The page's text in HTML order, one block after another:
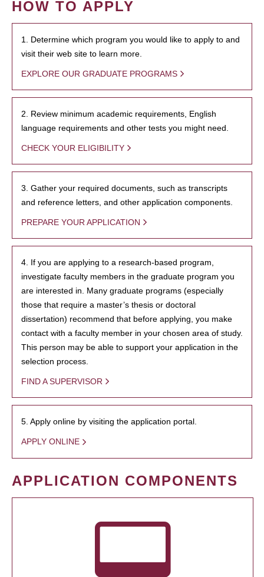
HOW TO APPLY
1. Determine which program you would like to apply to and
visit their web site to learn more.
EXPLORE OUR GRADUATE PROGRAMS
2. Review minimum academic requirements, English
language requirements and other tests you might need.
CHECK YOUR ELIGIBILITY
3. Gather your required documents, such as transcripts
and reference letters, and other application components.
PREPARE YOUR APPLICATION
4. If you are applying to a research-based program,
investigate faculty members in the graduate program you
are interested in. Many graduate programs (especially
those that require a master’s thesis or doctoral
dissertation) recommend that before applying, you make
contact with a faculty member in your chosen area of study.
This person may be able to support your application in the
selection process.
FIND A SUPERVISOR
5. Apply online by visiting the application portal.
APPLY ONLINE
APPLICATION COMPONENTS